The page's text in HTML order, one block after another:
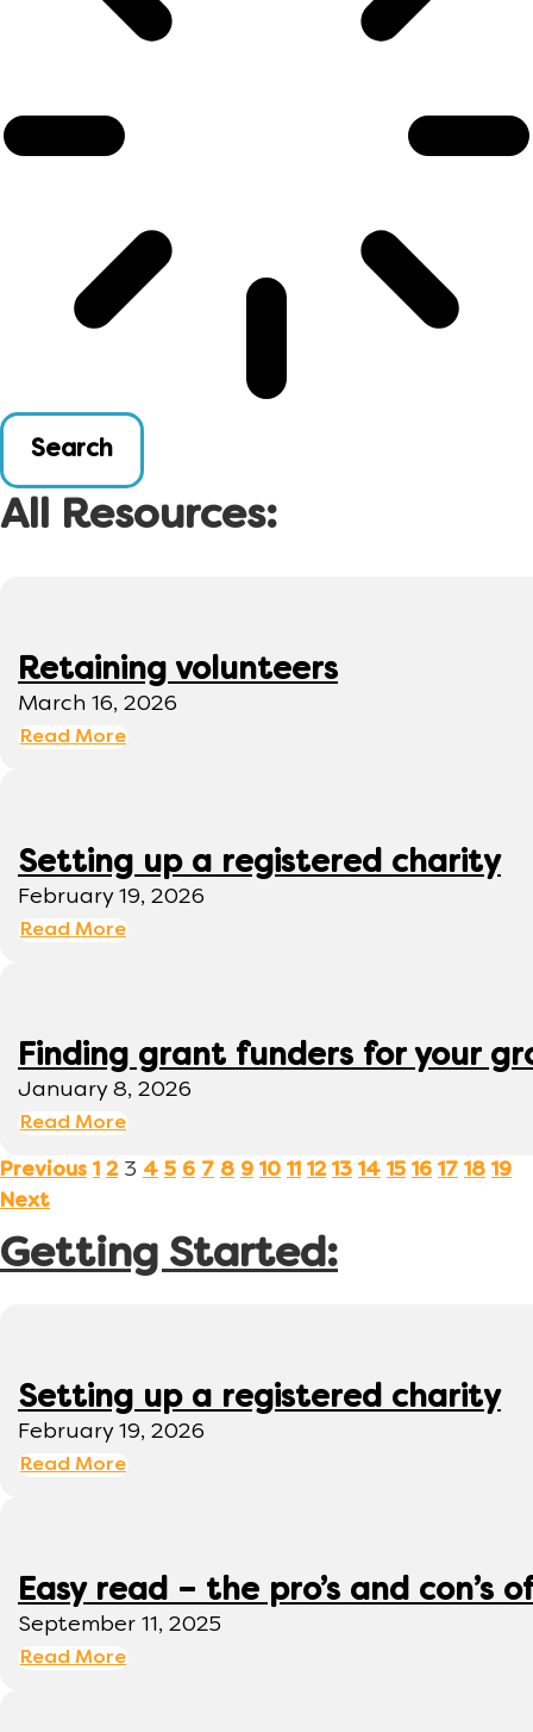
Search
All Resources:
Retaining volunteers
March 16, 2026
Read More
Setting up a registered charity
February 19, 2026
Read More
Finding grant funders for your
January 8, 2026
Read More
Previous 1 2 3 4 5 6 7 8 9 10 11 12 13 14 15 16 17 18 19
Next
Getting Started:
Setting up a registered charity
February 19, 2026
Read More
Easy read – the pro’s and con’s
September 11, 2025
Read More